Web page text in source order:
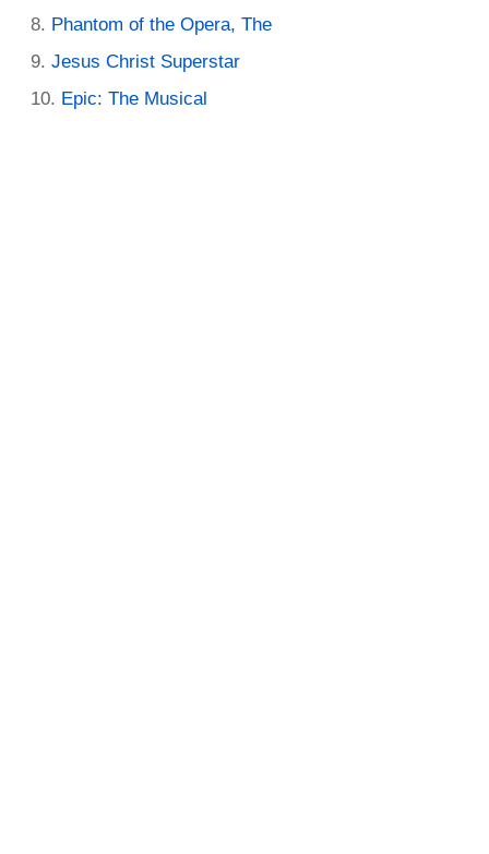
Phantom of the Opera, The
Jesus Christ Superstar
Epic: The Musical